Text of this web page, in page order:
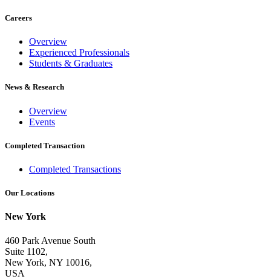
Careers
Overview
Experienced Professionals
Students & Graduates
News & Research
Overview
Events
Completed Transaction
Completed Transactions
Our Locations
New York
460 Park Avenue South
Suite 1102,
New York, NY 10016,
USA